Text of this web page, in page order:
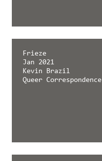
Frieze
Jan 2021
Kevin Brazil
Queer Correspondence